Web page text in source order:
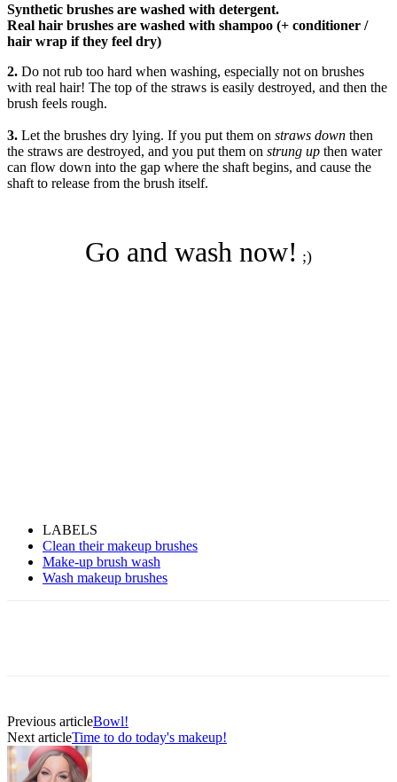
Synthetic brushes are washed with detergent.
Real hair brushes are washed with shampoo (+ conditioner /
hair wrap if they feel dry)
2. Do not rub too hard when washing, especially not on brushes
with real hair! The top of the straws is easily destroyed, and then the
brush feels rough.
3. Let the brushes dry lying. If you put them on straws down then
the straws are destroyed, and you put them on strung up then water
can flow down into the gap where the shaft begins, and cause the
shaft to release from the brush itself.
Go and wash now! ;)
LABELS
Clean their makeup brushes
Make-up brush wash
Wash makeup brushes
Previous articleBowl!
Next articleTime to do today's makeup!